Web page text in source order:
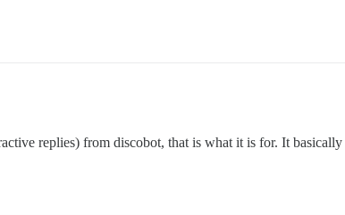
replies) from discobot, that is what it is for. It